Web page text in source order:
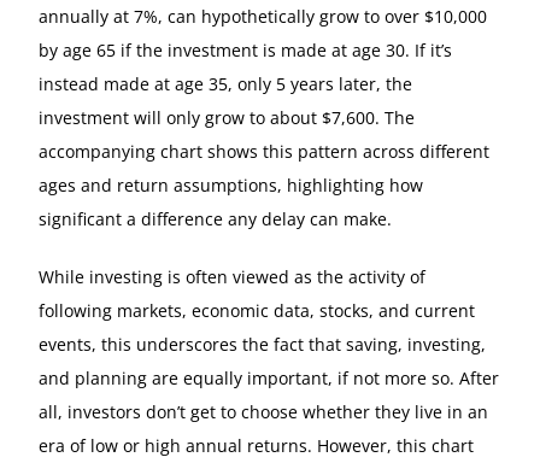
annually at 7%, can hypothetically grow to over $10,000
by age 65 if the investment is made at age 30. If it’s
instead made at age 35, only 5 years later, the
investment will only grow to about $7,600. The
accompanying chart shows this pattern across different
ages and return assumptions, highlighting how
significant a difference any delay can make.
While investing is often viewed as the activity of
following markets, economic data, stocks, and current
events, this underscores the fact that saving, investing,
and planning are equally important, if not more so. After
all, investors don’t get to choose whether they live in an
era of low or high annual returns. However, this chart